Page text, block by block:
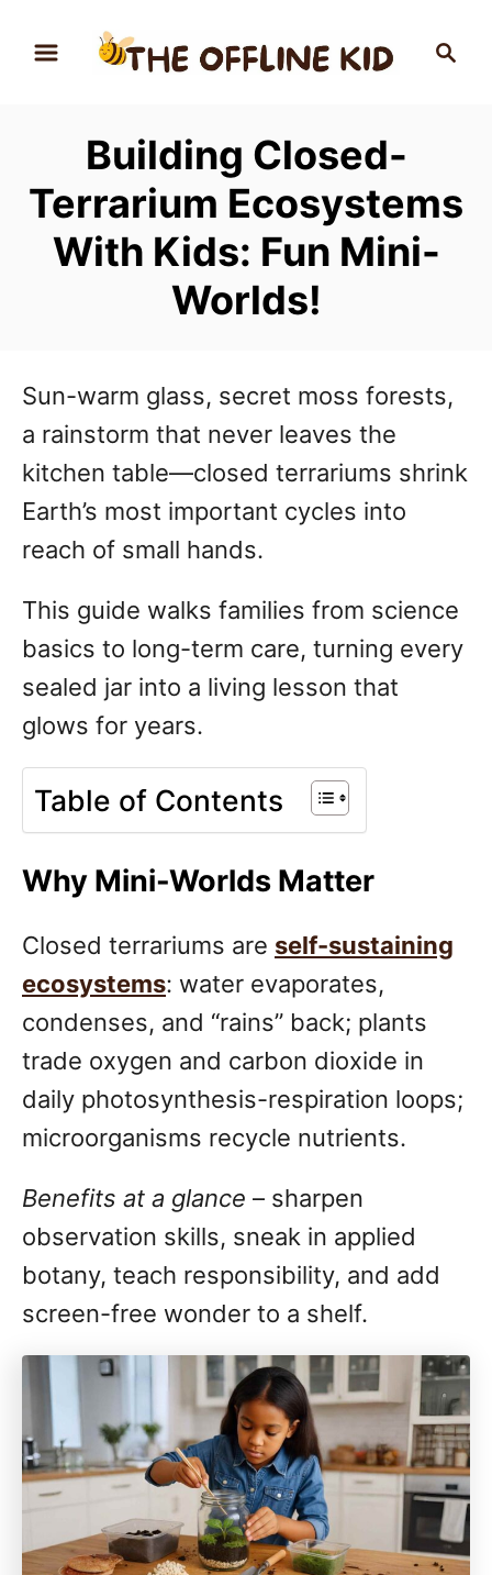
Building Closed-
Terrarium Ecosystems
With Kids: Fun Mini-
Worlds!
Sun-warm glass, secret moss forests,
a rainstorm that never leaves the
kitchen table—closed terrariums shrink
Earth’s most important cycles into
reach of small hands.
This guide walks families from science
basics to long-term care, turning every
sealed jar into a living lesson that
glows for years.
Table of Contents
Why Mini-Worlds Matter
Closed terrariums are self-sustaining
ecosystems: water evaporates,
condenses, and “rains” back; plants
trade oxygen and carbon dioxide in
daily photosynthesis-respiration loops;
microorganisms recycle nutrients.
Benefits at a glance – sharpen
observation skills, sneak in applied
botany, teach responsibility, and add
screen-free wonder to a shelf.